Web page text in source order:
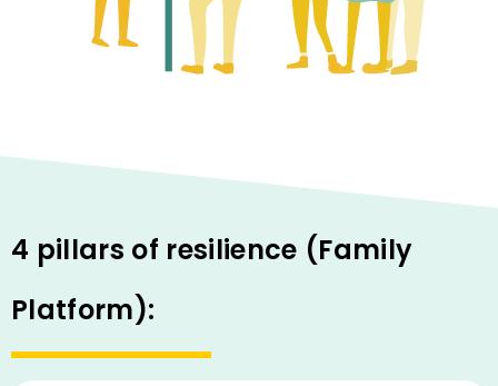
4 pillars of resilience (Family
Platform):